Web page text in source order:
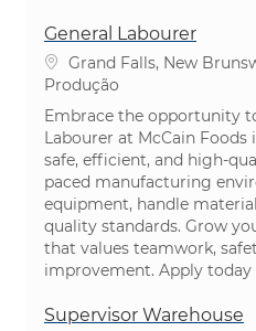
General Labourer
Localização
Grand Falls, New
Categoria
Produção
Embrace the opportunity
Labourer at McCain Foods
safe, efficient, and high-
paced manufacturing
equipment, handle
quality standards. Grow
that values teamwork,
improvement. Apply
Supervisor Warehouse